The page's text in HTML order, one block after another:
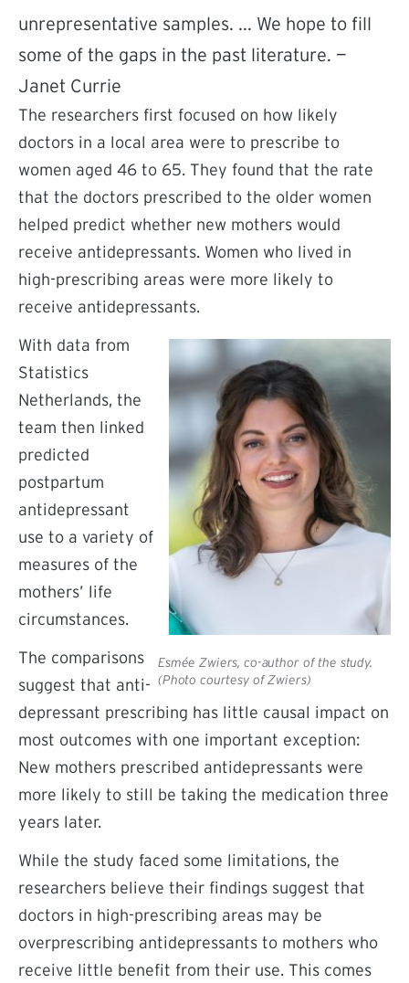
unrepresentative samples. ... We hope to fill
some of the gaps in the past literature. —
Janet Currie
The researchers first focused on how likely
doctors in a local area were to prescribe to
women aged 46 to 65. They found that the rate
that the doctors prescribed to the older women
helped predict whether new mothers would
receive antidepressants. Women who lived in
high-prescribing areas were more likely to
receive antidepressants.
Esmée Zwiers, co-author of the study.
(Photo courtesy of Zwiers)
With data from
Statistics
Netherlands, the
team then linked
predicted
postpartum
antidepressant
use to a variety of
measures of the
mothers’ life
circumstances.
The comparisons
suggest that anti-
depressant prescribing has little causal impact on
most outcomes with one important exception:
New mothers prescribed antidepressants were
more likely to still be taking the medication three
years later.
While the study faced some limitations, the
researchers believe their findings suggest that
doctors in high-prescribing areas may be
overprescribing antidepressants to mothers who
receive little benefit from their use. This comes